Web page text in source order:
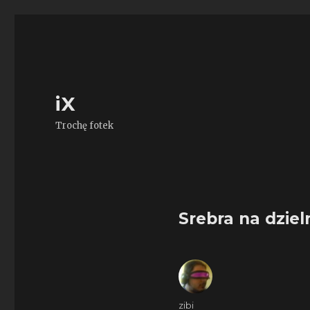
iX
Trochę fotek
Srebra na
Author
zibi